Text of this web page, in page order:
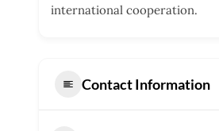
international cooperation.
Contact Information